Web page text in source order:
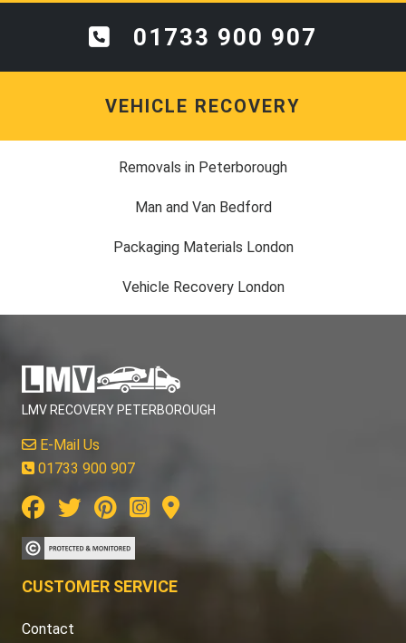
01733 900 907
VEHICLE RECOVERY
Removals in Peterborough
Man and Van Bedford
Packaging Materials London
Vehicle Recovery London
LMV RECOVERY PETERBOROUGH
E-Mail Us
01733 900 907
CUSTOMER SERVICE
Contact